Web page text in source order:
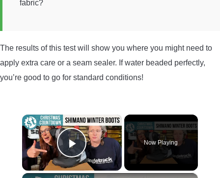
fabric?
The results of this test will show you where you might need to
apply extra care or a seam sealer. If water beaded perfectly,
you’re good to go for standard conditions!
×
Play Video
Now Playing